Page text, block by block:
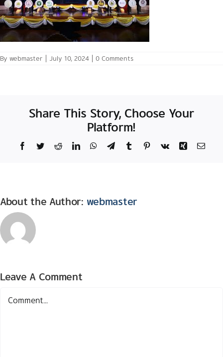
By webmaster | July 10, 2024 | 0 Comments
Share This Story, Choose Your
Platform!
Facebook
TwitterRedditLinkedInWhatsApp
TelegramTumblrPinterest
Vk Xing Email
About the Author: webmaster
Leave A Comment